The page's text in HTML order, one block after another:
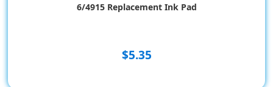
6/4915 Replacement Ink Pad
$5.35